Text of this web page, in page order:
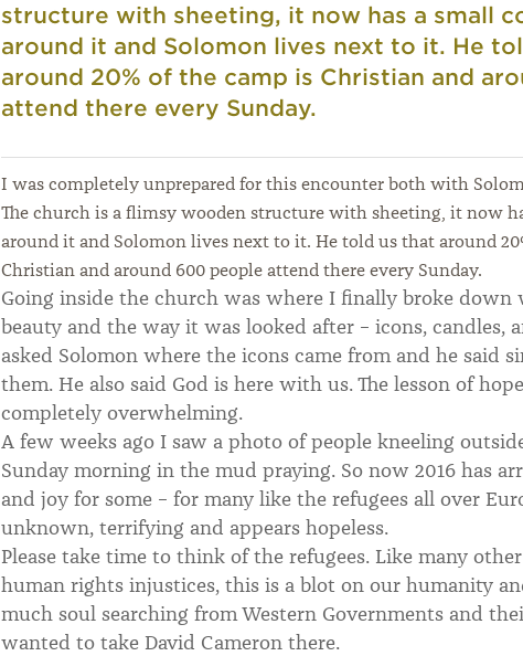
structure with sheeting, it now has a small
around it and Solomon lives next to it. He
around 20% of the camp is Christian and
attend there every Sunday.
I was completely unprepared for this encounter both with
The church is a flimsy wooden structure with sheeting, it now
around it and Solomon lives next to it. He told us that around
Christian and around 600 people attend there every Sunday.
Going inside the church was where I finally broke down
beauty and the way it was looked after – icons, candles,
asked Solomon where the icons came from and he said
them. He also said God is here with us. The lesson of
completely overwhelming.
A few weeks ago I saw a photo of people kneeling
Sunday morning in the mud praying. So now 2016 has
and joy for some – for many like the refugees all over
unknown, terrifying and appears hopeless.
Please take time to think of the refugees. Like many
human rights injustices, this is a blot on our humanity
much soul searching from Western Governments and
wanted to take David Cameron there.